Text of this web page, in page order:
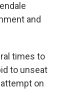
and
times to
to unseat
on